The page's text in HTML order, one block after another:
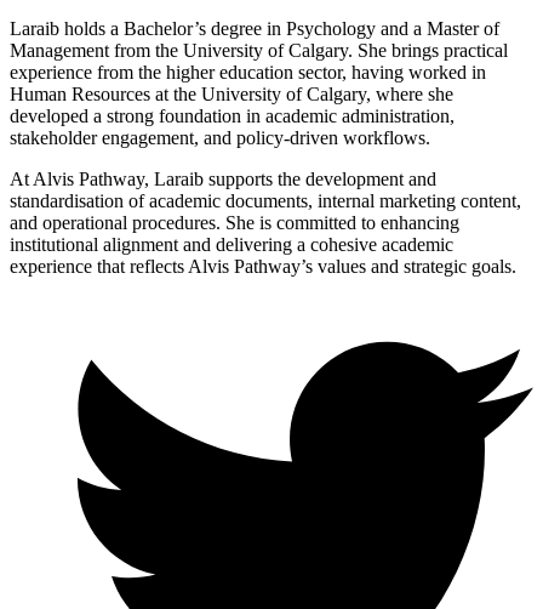
Laraib holds a Bachelor’s degree in Psychology and a Master of
Management from the University of Calgary. She brings practical
experience from the higher education sector, having worked in
Human Resources at the University of Calgary, where she
developed a strong foundation in academic administration,
stakeholder engagement, and policy-driven workflows.
At Alvis Pathway, Laraib supports the development and
standardisation of academic documents, internal marketing content,
and operational procedures. She is committed to enhancing
institutional alignment and delivering a cohesive academic
experience that reflects Alvis Pathway’s values and strategic goals.